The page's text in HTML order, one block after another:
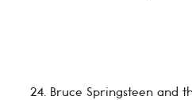
24. Bruce Springsteen and